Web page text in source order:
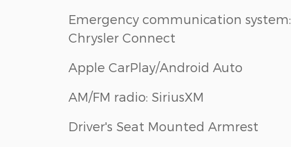
Emergency communication system:
Chrysler Connect
Apple CarPlay/Android Auto
AM/FM radio: SiriusXM
Driver's Seat Mounted Armrest